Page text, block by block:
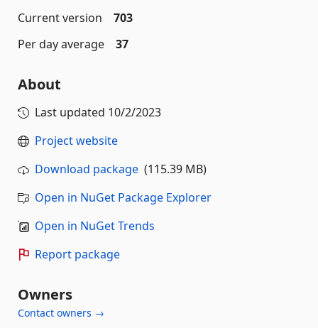
Current version
703
Per day average
37
About
Last updated 10/2/2023
Project website
Download package (115.39 MB)
Open in NuGet Package Explorer
Open in NuGet Trends
Report package
Owners
Contact owners →